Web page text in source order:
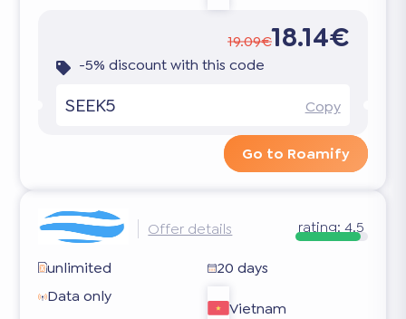
19.09€18.14€
-5% discount with this code
SEEK5 Copy
Go to Roamify
Offer details rating: 4.5
unlimited
20 days
Data only
Vietnam